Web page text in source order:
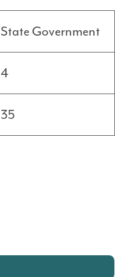
State Government
4
35